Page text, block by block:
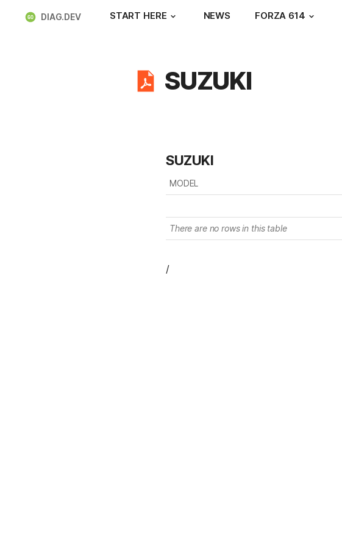
DIAG.DEV START HERE NEWS FORZA 614
SUZUKI
SUZUKI
MODEL
There are no rows in this table
/